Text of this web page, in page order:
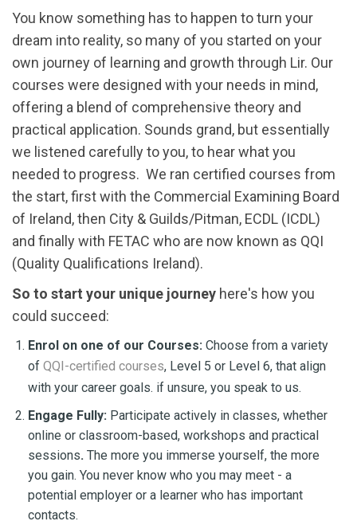
You know something has to happen to turn your
dream into reality, so many of you started on your
own journey of learning and growth through Lir. Our
courses were designed with your needs in mind,
offering a blend of comprehensive theory and
practical application. Sounds grand, but essentially
we listened carefully to you, to hear what you
needed to progress. We ran certified courses from
the start, first with the Commercial Examining Board
of Ireland, then City & Guilds/Pitman, ECDL (ICDL)
and finally with FETAC who are now known as QQI
(Quality Qualifications Ireland).
So to start your unique journey here's how you
could succeed:
Enrol on one of our Courses: Choose from a variety
of QQI-certified courses, Level 5 or Level 6, that align
with your career goals. if unsure, you speak to us.
Engage Fully: Participate actively in classes, whether
online or classroom-based, workshops and practical
sessions. The more you immerse yourself, the more
you gain. You never know who you may meet - a
potential employer or a learner who has important
contacts.